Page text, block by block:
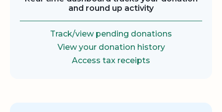
and round up activity
Track/view pending donations
View your donation history
Access tax receipts